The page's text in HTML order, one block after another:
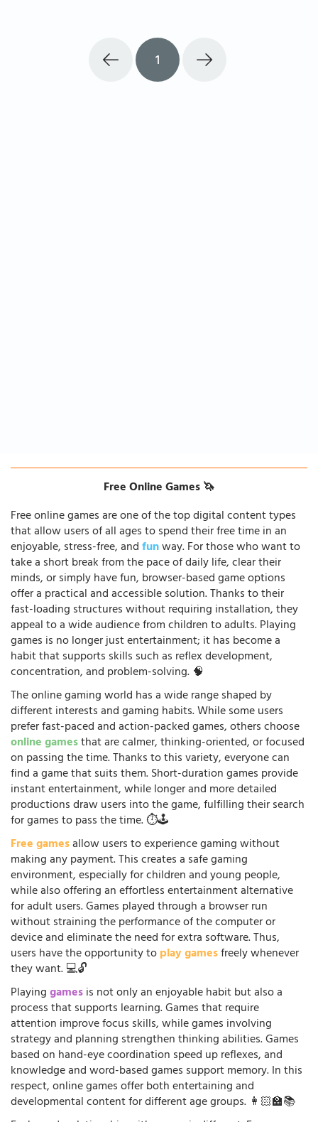
1
Free Online Games 🦄
Free online games are one of the top digital content types
that allow users of all ages to spend their free time in an
enjoyable, stress-free, andfunway. For those who want to
take a short break from the pace of daily life, clear their
minds, or simply have fun, browser-based game options
offer a practical and accessible solution. Thanks to their
fast-loading structures without requiring installation, they
appeal to a wide audience from children to adults. Playing
games is no longer just entertainment; it has become a
habit that supports skills such as reflex development,
concentration, and problem-solving. 🧠
The online gaming world has a wide range shaped by
different interests and gaming habits. While some users
prefer fast-paced and action-packed games, others choose
online gamesthat are calmer, thinking-oriented, or focused
on passing the time. Thanks to this variety, everyone can
find a game that suits them. Short-duration games provide
instant entertainment, while longer and more detailed
productions draw users into the game, fulfilling their search
for games to pass the time. ⏱️🕹️
Free gamesallow users to experience gaming without
making any payment. This creates a safe gaming
environment, especially for children and young people,
while also offering an effortless entertainment alternative
for adult users. Games played through a browser run
without straining the performance of the computer or
device and eliminate the need for extra software. Thus,
users have the opportunity toplay gamesfreely whenever
they want. 💻🔓
Playinggamesis not only an enjoyable habit but also a
process that supports learning. Games that require
attention improve focus skills, while games involving
strategy and planning strengthen thinking abilities. Games
based on hand-eye coordination speed up reflexes, and
knowledge and word-based games support memory. In this
respect, online games offer both entertaining and
developmental content for different age groups. 👩🏻‍🏫📚